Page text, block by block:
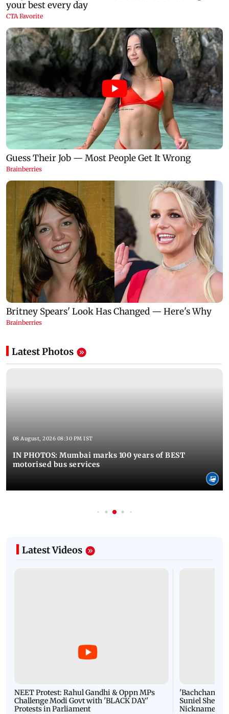
Latest Photos
08 August, 2026 08:30 PM IST
IN PHOTOS: Mumbai marks 100 years of BEST
motorised bus services
Latest Videos
NEET Protest: Rahul Gandhi & Oppn MPs
Challenge Modi Govt with 'BLACK DAY'
Protests in Parliament
'Bachchan
Suniel Shetty
Nickname |